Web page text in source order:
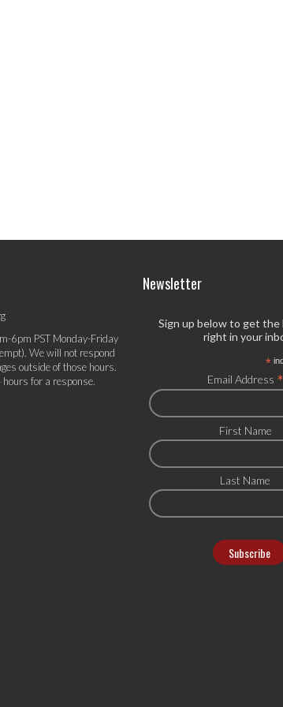
6pm PST Monday-Friday
We will not respond
outside of those hours.
for a response.
Newsletter
Sign up below to get
right in your
*
Email Address *
First Name
Last Name